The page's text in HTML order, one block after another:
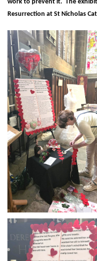
work to prevent it. The
Resurrection at St Nicholas